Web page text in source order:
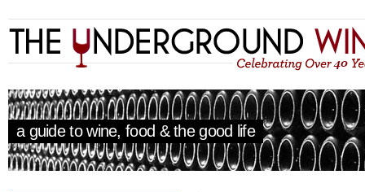
a guide to wine, food & the good life